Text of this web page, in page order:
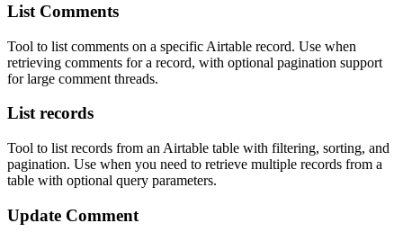
List Comments
Tool to list comments on a specific Airtable record. Use when
retrieving comments for a record, with optional pagination support
for large comment threads.
List records
Tool to list records from an Airtable table with filtering, sorting, and
pagination. Use when you need to retrieve multiple records from a
table with optional query parameters.
Update Comment